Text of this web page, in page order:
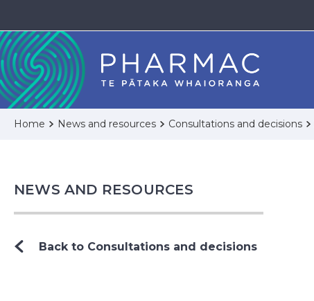
Home News and resources Consultations and decisions
NEWS AND RESOURCES
Back to Consultations and decisions